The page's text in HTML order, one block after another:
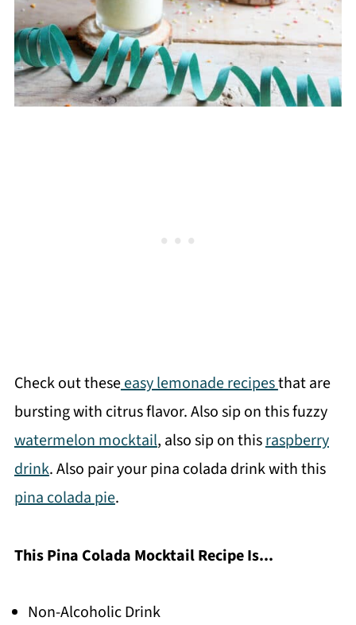
Check out theseeasy lemonade recipesthat are
bursting with citrus flavor. Also sip on this fuzzy
watermelon mocktail, also sip on thisraspberry
drink. Also pair your pina colada drink with this
pina colada pie.
This Pina Colada Mocktail Recipe Is...
Non-Alcoholic Drink